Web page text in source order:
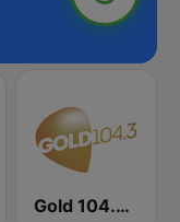
Gold 104.3 FM